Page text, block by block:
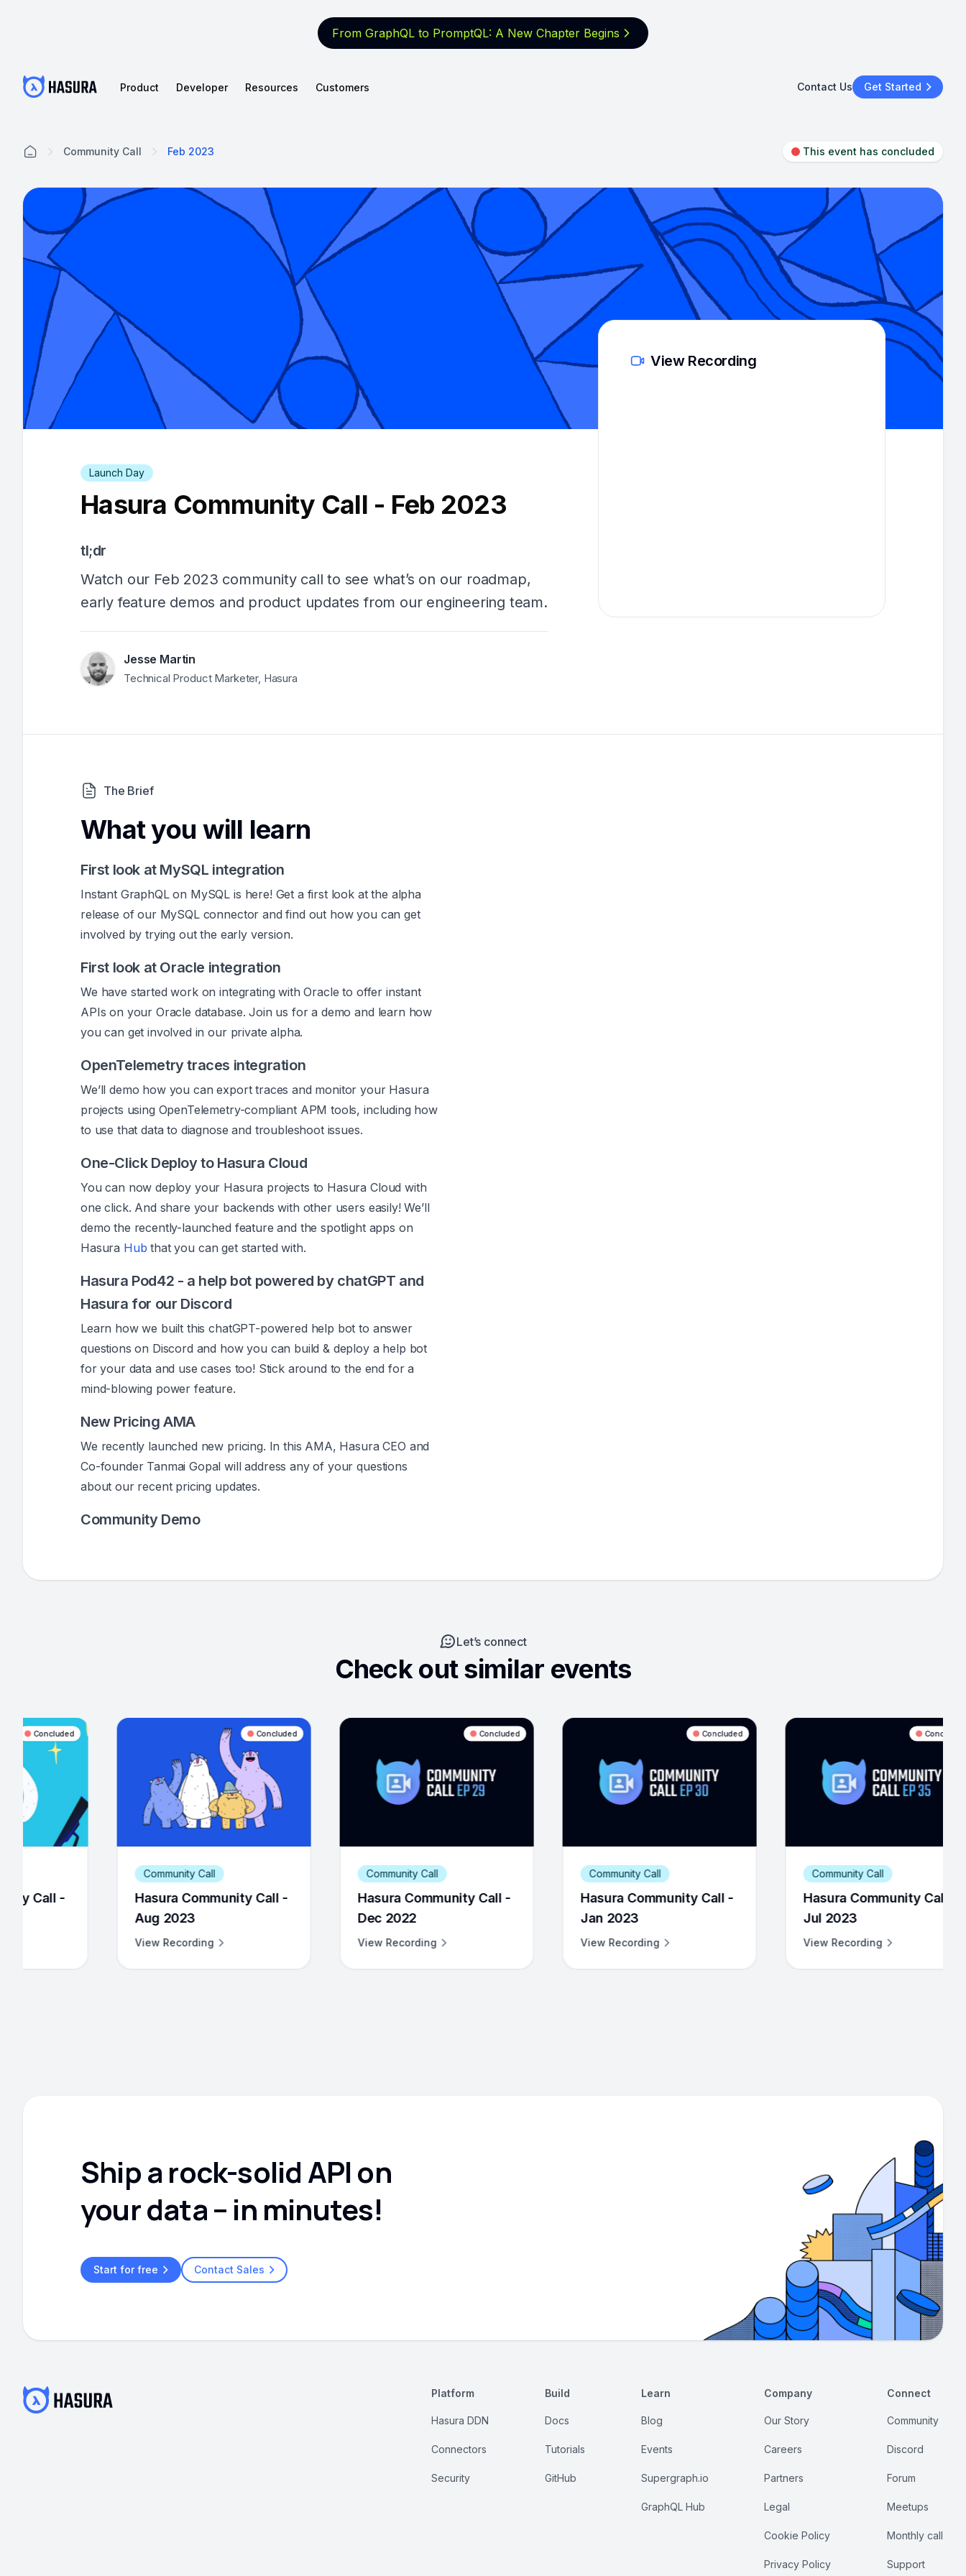
From GraphQL to PromptQL: A New Chapter Begins
Product Developer Resources Customers Contact Us Get Started
Community Call Feb 2023 This event has concluded
Launch Day
Hasura Community Call - Feb 2023
tl;dr
Watch our Feb 2023 community call to see what’s on our roadmap,
early feature demos and product updates from our engineering team.
Jesse Martin
Technical Product Marketer, Hasura
View Recording
The Brief
What you will learn
First look at MySQL integration
Instant GraphQL on MySQL is here! Get a first look at the alpha
release of our MySQL connector and find out how you can get
involved by trying out the early version.
First look at Oracle integration
We have started work on integrating with Oracle to offer instant
APIs on your Oracle database. Join us for a demo and learn how
you can get involved in our private alpha.
OpenTelemetry traces integration
We’ll demo how you can export traces and monitor your Hasura
projects using OpenTelemetry-compliant APM tools, including how
to use that data to diagnose and troubleshoot issues.
One-Click Deploy to Hasura Cloud
You can now deploy your Hasura projects to Hasura Cloud with
one click. And share your backends with other users easily! We’ll
demo the recently-launched feature and the spotlight apps on
Hasura Hub that you can get started with.
Hasura Pod42 - a help bot powered by chatGPT and
Hasura for our Discord
Learn how we built this chatGPT-powered help bot to answer
questions on Discord and how you can build & deploy a help bot
for your data and use cases too! Stick around to the end for a
mind-blowing power feature.
New Pricing AMA
We recently launched new pricing. In this AMA, Hasura CEO and
Co-founder Tanmai Gopal will address any of your questions
about our recent pricing updates.
Community Demo
Let’s connect
Check out similar events
Community Call -
Community Call
Hasura Community Call -
View Recording
Community Call
Hasura Community Call -
View Recording
Community Call
Hasura Community Call -
View Recording
Community Call
Hasura
View Recording
Ship a rock-solid API on
your data – in minutes!
Start for free Contact Sales
Platform
Hasura DDN
Connectors
Security
Build
Docs
Tutorials
GitHub
Learn
Blog
Events
Supergraph.io
GraphQL Hub
Company
Our Story
Careers
Partners
Legal
Cookie Policy
Privacy Policy
Connect
Community
Discord
Forum
Meetups
Monthly call
Support